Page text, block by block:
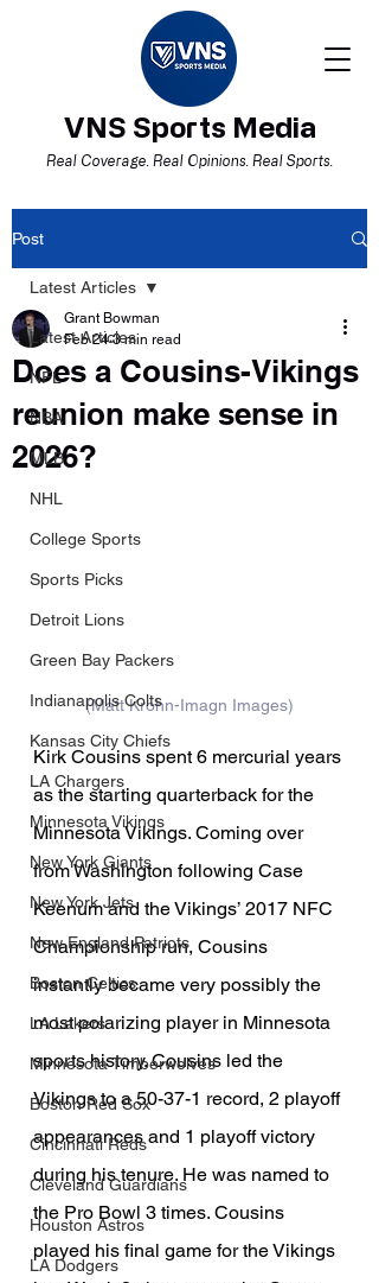
VNS Sports Media
Real Coverage. Real Opinions. Real Sports.
Post
Latest Articles
NFL
NBA
MLB
NHL
College Sports
Sports Picks
Detroit Lions
Green Bay Packers
Indianapolis Colts
Kansas City Chiefs
LA Chargers
Minnesota Vikings
New York Giants
New York Jets
New England Patriots
Boston Celtics
LA Lakers
Minnesota Timberwolves
Boston Red Sox
Cincinnati Reds
Cleveland Guardians
Houston Astros
LA Dodgers
Latest Articles
Does a Cousins-Vikings
reunion make sense in
2026?
Grant Bowman
Feb 24 3 min read
(Matt Krohn-Imagn Images)
Kirk Cousins spent 6 mercurial years
as the starting quarterback for the
Minnesota Vikings. Coming over
from Washington following Case
Keenum and the Vikings’ 2017 NFC
Championship run, Cousins
instantly became very possibly the
most polarizing player in Minnesota
sports history. Cousins led the
Vikings to a 50-37-1 record, 2 playoff
appearances and 1 playoff victory
during his tenure. He was named to
the Pro Bowl 3 times. Cousins
played his final game for the Vikings